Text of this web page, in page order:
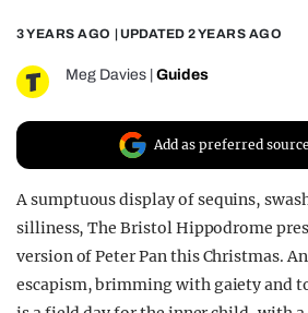
3 YEARS AGO | UPDATED 2 YEARS AGO
Meg Davies Guides
Add as preferred
A sumptuous display of sequins,
silliness, The Bristol Hippodrome
version of Peter Pan this Christmas.
escapism, brimming with gaiety and